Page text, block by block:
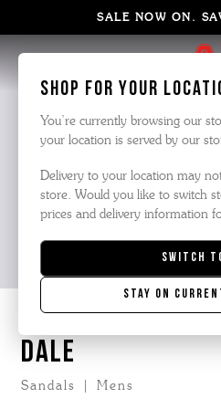
Shop for your
You’re currently browsing our
your location is served by our
Delivery to your location may
store. Would you like to switch
prices and delivery information
Switch
Stay on
SALE NOW ON.
DALE
Sandals | Mens